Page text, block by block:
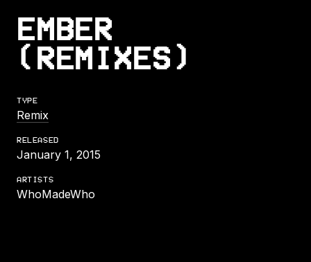
EMBER
(REMIXES)
TYPE
Remix
RELEASED
January 1, 2015
ARTISTS
WhoMadeWho